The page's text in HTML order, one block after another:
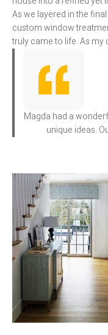
As we layered in the
custom window
truly came to life. As my
Magda had a
unique ideas.